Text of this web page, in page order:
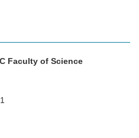
Faculty of Science